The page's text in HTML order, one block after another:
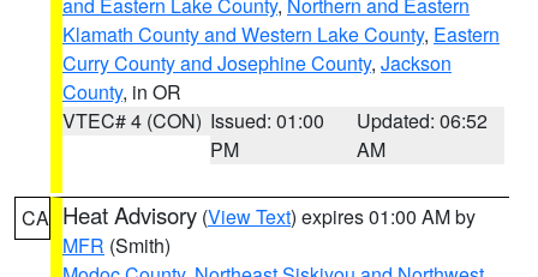
Klamath County and Western Lake County, Eastern
Curry County and Josephine County, Jackson
County, in OR
VTEC# 4 (CON) Issued: 01:00
PM
Updated: 06:52
AM
CA Heat Advisory (View Text) expires 01:00 AM by
MFR (Smith)